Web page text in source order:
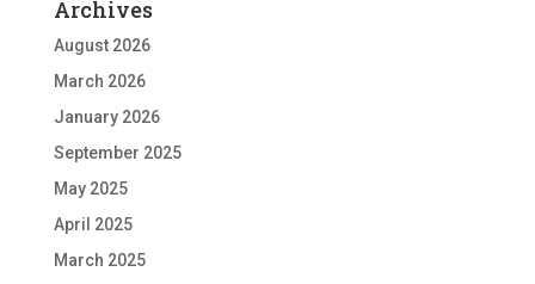
Archives
August 2026
March 2026
January 2026
September 2025
May 2025
April 2025
March 2025